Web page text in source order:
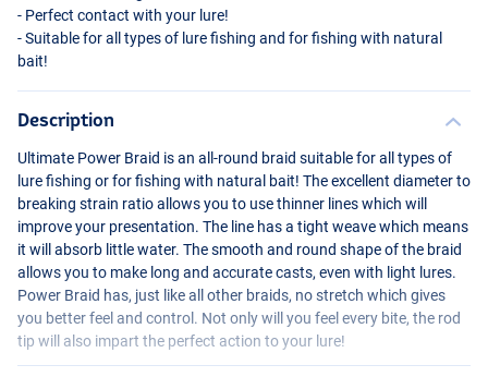
- Perfect contact with your lure!
- Suitable for all types of lure fishing and for fishing with natural
bait!
Description
Ultimate Power Braid is an all-round braid suitable for all types of
lure fishing or for fishing with natural bait! The excellent diameter to
breaking strain ratio allows you to use thinner lines which will
improve your presentation. The line has a tight weave which means
it will absorb little water. The smooth and round shape of the braid
allows you to make long and accurate casts, even with light lures.
Power Braid has, just like all other braids, no stretch which gives
you better feel and control. Not only will you feel every bite, the rod
tip will also impart the perfect action to your lure!